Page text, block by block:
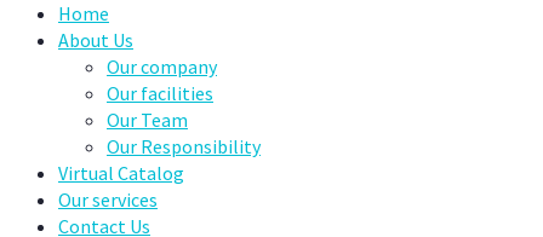
Home
About Us
Our company
Our facilities
Our Team
Our Responsibility
Virtual Catalog
Our services
Contact Us